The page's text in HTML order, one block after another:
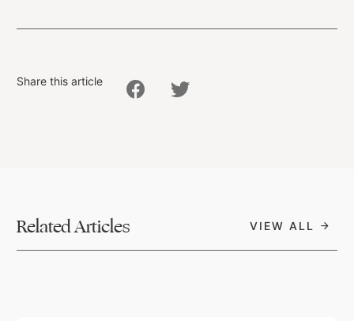
Share this article
Related Articles VIEW ALL